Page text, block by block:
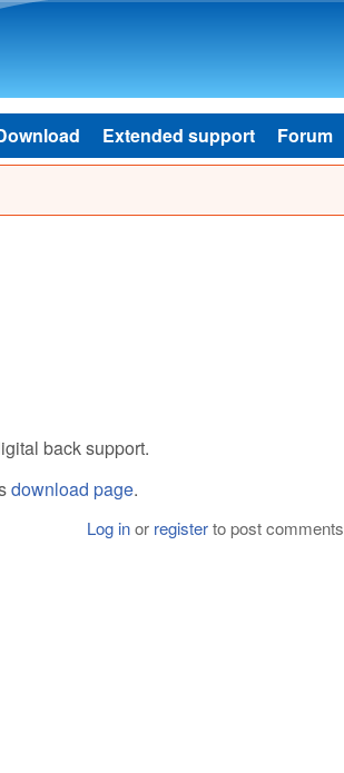
Extended support Forum
back support.
download page.
Log inor registerto post comments